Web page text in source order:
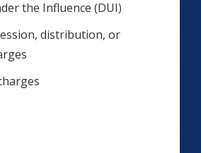
the Influence (DUI)
distribution, or